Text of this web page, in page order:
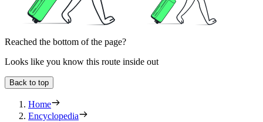
Reached the bottom of the page?
Looks like you know this route inside out
Back to top
Home
Encyclopedia